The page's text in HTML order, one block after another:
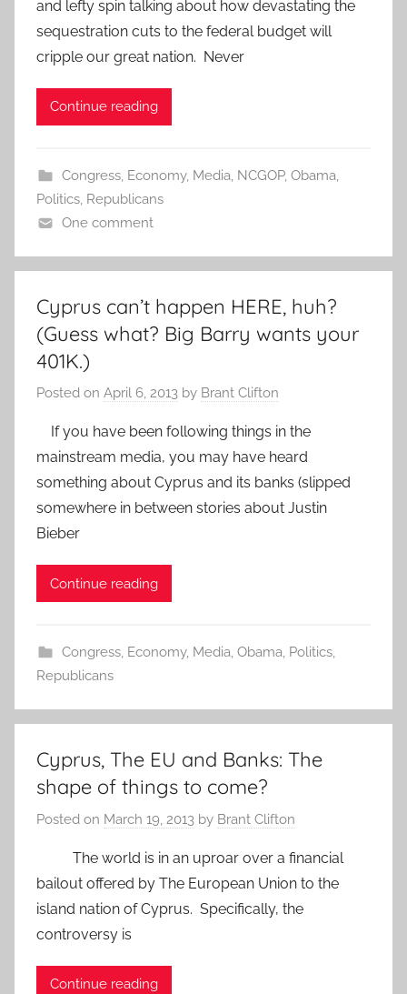
and lefty spin talking about how devastating the
sequestration cuts to the federal budget will
cripple our great nation. Never
Continue reading
Congress, Economy, Media, NCGOP, Obama,
Politics, Republicans
One comment
Cyprus can’t happen HERE, huh?
(Guess what? Big Barry wants your
401K.)
Posted on April 6, 2013 by Brant Clifton
If you have been following things in the
mainstream media, you may have heard
something about Cyprus and its banks (slipped
somewhere in between stories about Justin
Bieber
Continue reading
Congress, Economy, Media, Obama, Politics,
Republicans
Cyprus, The EU and Banks: The
shape of things to come?
Posted on March 19, 2013 by Brant Clifton
The world is in an uproar over a financial
bailout offered by The European Union to the
island nation of Cyprus. Specifically, the
controversy is
Continue reading